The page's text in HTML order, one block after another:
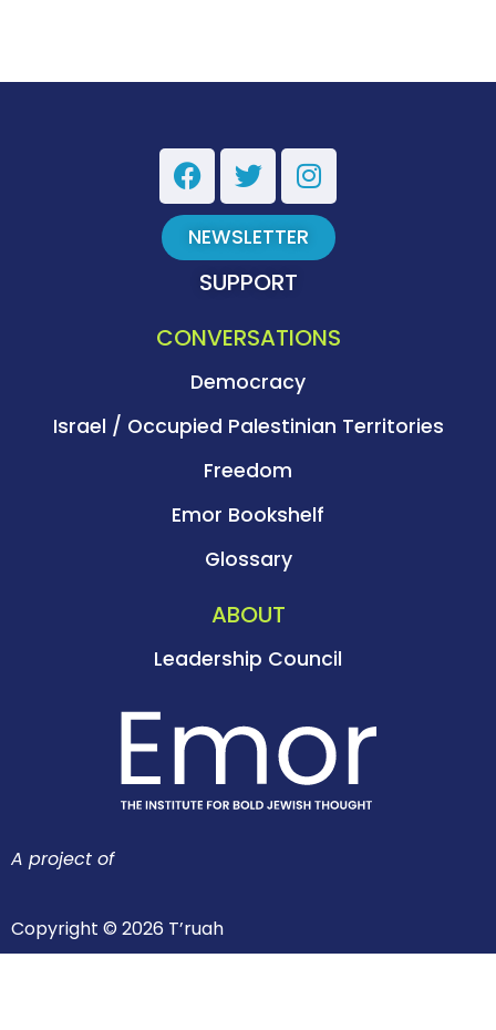
A project of
Copyright © 2026 T’ruah
ABOUT
Leadership Council
CONVERSATIONS
Democracy
Israel / Occupied Palestinian Territories
Freedom
Emor Bookshelf
Glossary
NEWSLETTER
SUPPORT